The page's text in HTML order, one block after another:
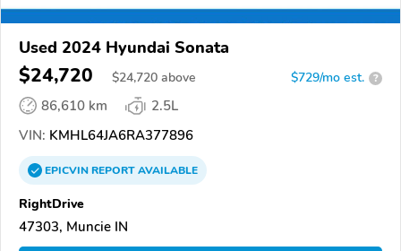
Used 2024 Hyundai Sonata
$24,720 $24,720 above $729/mo est. ?
86,610 km
2.5L
VIN: KMHL64JA6RA377896
EPICVINREPORTAVAILABLE
RightDrive
47303, Muncie IN